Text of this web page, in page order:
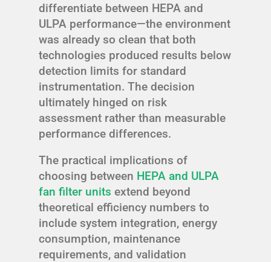
differentiate between HEPA and
ULPA performance—the environment
was already so clean that both
technologies produced results below
detection limits for standard
instrumentation. The decision
ultimately hinged on risk
assessment rather than measurable
performance differences.
The practical implications of
choosing between HEPA and ULPA
fan filter units extend beyond
theoretical efficiency numbers to
include system integration, energy
consumption, maintenance
requirements, and validation